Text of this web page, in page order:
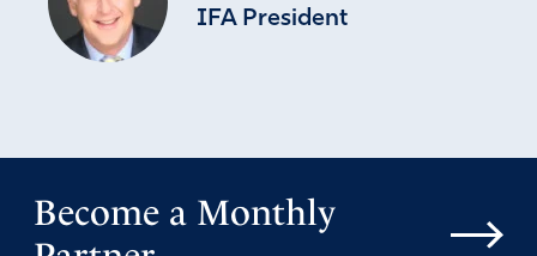
IFA President
Become a Monthly